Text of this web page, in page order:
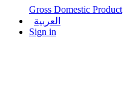
Gross Domestic Product
العربية
Sign in